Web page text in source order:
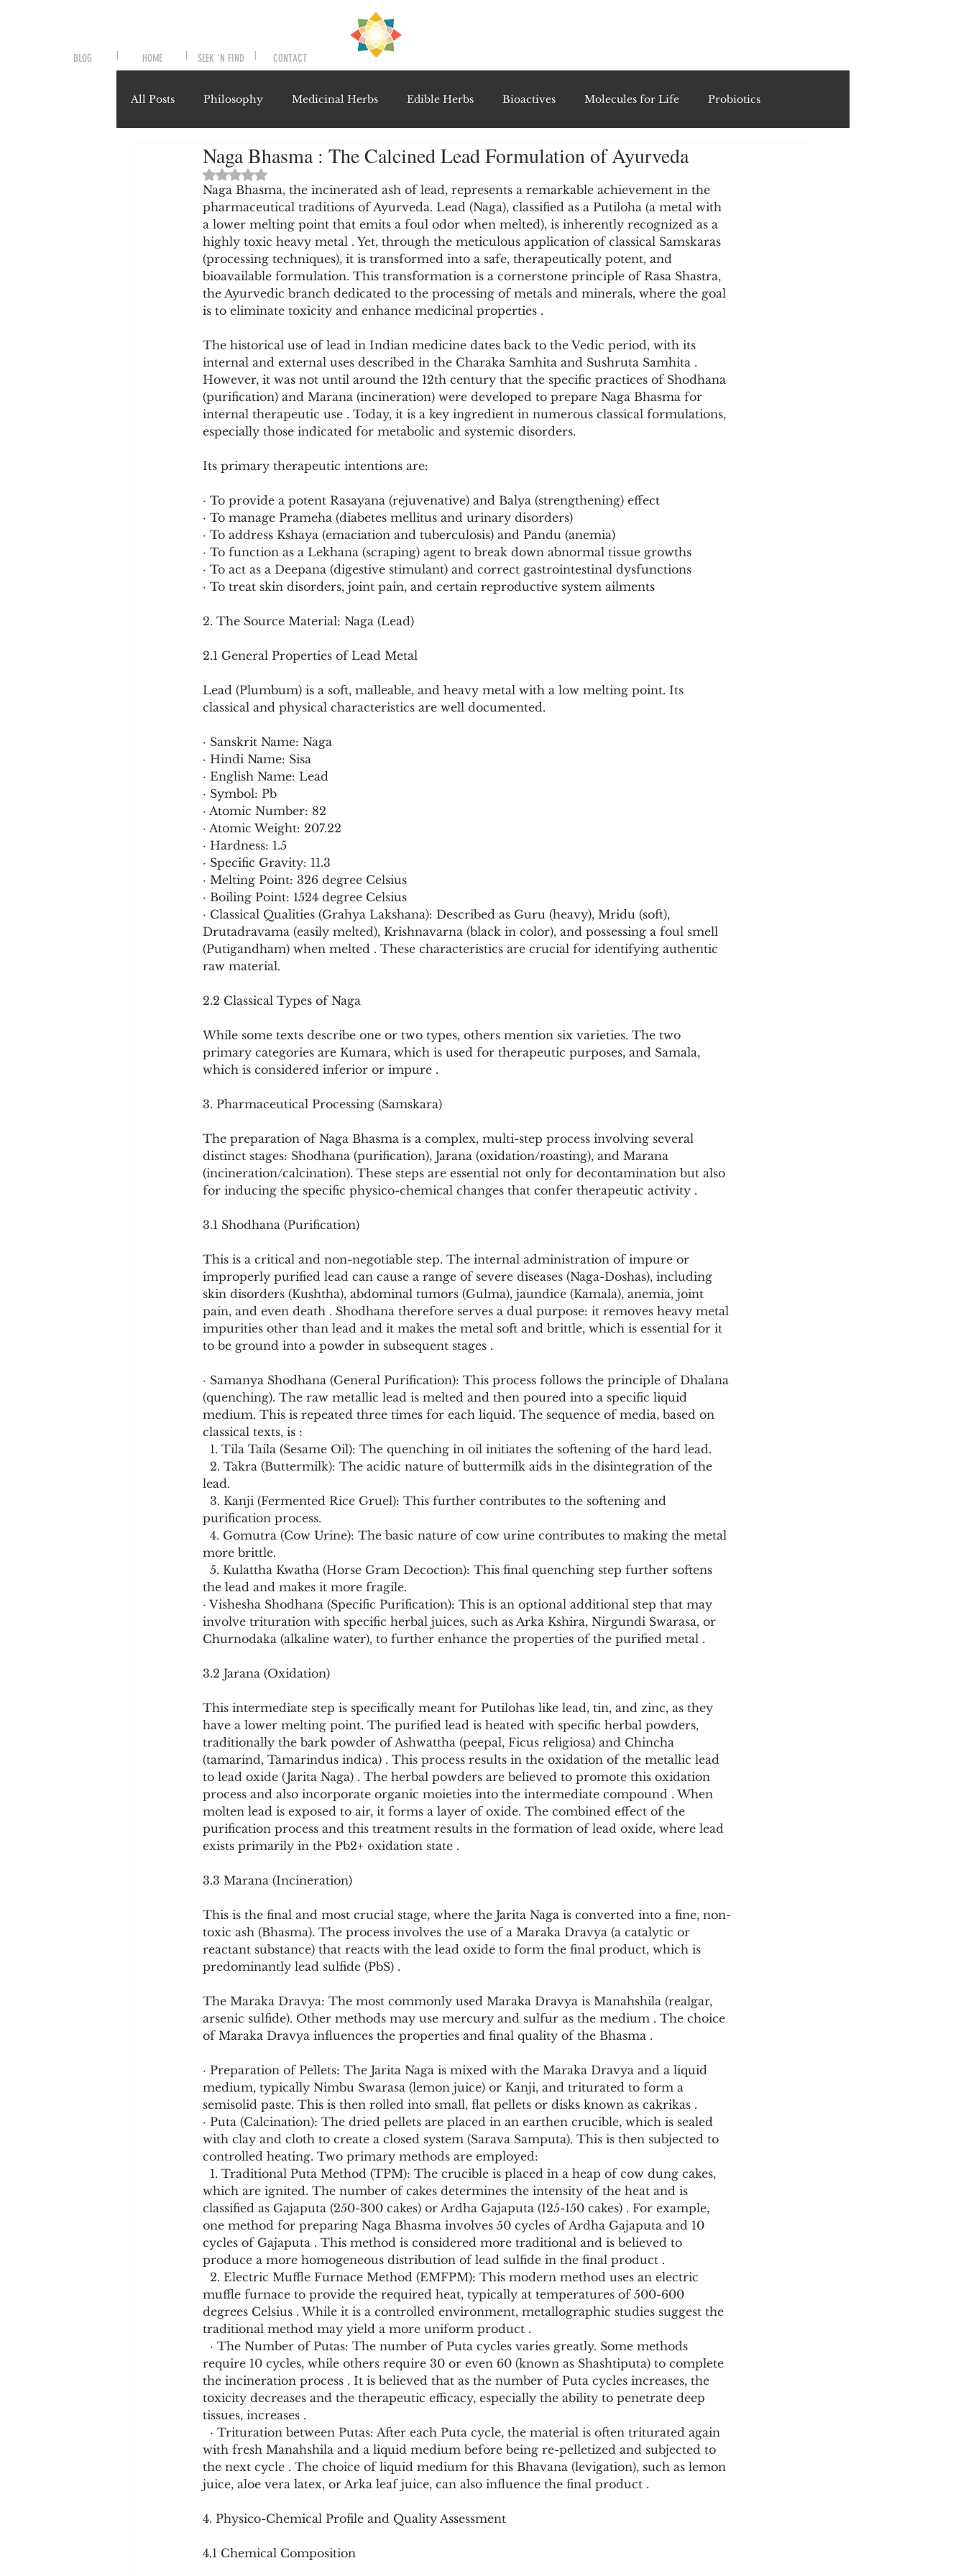
PRE
BLOG HOME SEEK 'N FIND CONTACT
All Posts Philosophy Medicinal Herbs Edible Herbs Bioactives Molecules for Life Probiotics
Symptoms and Signals Novel Therapeutics Notable Research & Clinical Trials Recipes & Formulations
Misunderstood Nutrients Detoxification Therapies Gut Feel Series Diagnostic Tests
System-Specific Herbalism PolyHerbal Formulations Healing Perspectives & Protocols
Vedic Healing Marathi
Naga Bhasma : The Calcined Lead Formulation of Ayurveda
Rated NaN out of 5 stars.
Naga Bhasma, the incinerated ash of lead, represents a remarkable achievement in the
pharmaceutical traditions of Ayurveda. Lead (Naga), classified as a Putiloha (a metal with
a lower melting point that emits a foul odor when melted), is inherently recognized as a
highly toxic heavy metal . Yet, through the meticulous application of classical Samskaras
(processing techniques), it is transformed into a safe, therapeutically potent, and
bioavailable formulation. This transformation is a cornerstone principle of Rasa Shastra,
the Ayurvedic branch dedicated to the processing of metals and minerals, where the goal
is to eliminate toxicity and enhance medicinal properties .
The historical use of lead in Indian medicine dates back to the Vedic period, with its
internal and external uses described in the Charaka Samhita and Sushruta Samhita .
However, it was not until around the 12th century that the specific practices of Shodhana
(purification) and Marana (incineration) were developed to prepare Naga Bhasma for
internal therapeutic use . Today, it is a key ingredient in numerous classical formulations,
especially those indicated for metabolic and systemic disorders.
Its primary therapeutic intentions are:
· To provide a potent Rasayana (rejuvenative) and Balya (strengthening) effect
· To manage Prameha (diabetes mellitus and urinary disorders)
· To address Kshaya (emaciation and tuberculosis) and Pandu (anemia)
· To function as a Lekhana (scraping) agent to break down abnormal tissue growths
· To act as a Deepana (digestive stimulant) and correct gastrointestinal dysfunctions
· To treat skin disorders, joint pain, and certain reproductive system ailments
2. The Source Material: Naga (Lead)
2.1 General Properties of Lead Metal
Lead (Plumbum) is a soft, malleable, and heavy metal with a low melting point. Its
classical and physical characteristics are well documented.
· Sanskrit Name: Naga
· Hindi Name: Sisa
· English Name: Lead
· Symbol: Pb
· Atomic Number: 82
· Atomic Weight: 207.22
· Hardness: 1.5
· Specific Gravity: 11.3
· Melting Point: 326 degree Celsius
· Boiling Point: 1524 degree Celsius
· Classical Qualities (Grahya Lakshana): Described as Guru (heavy), Mridu (soft),
Drutadravama (easily melted), Krishnavarna (black in color), and possessing a foul smell
(Putigandham) when melted . These characteristics are crucial for identifying authentic
raw material.
2.2 Classical Types of Naga
While some texts describe one or two types, others mention six varieties. The two
primary categories are Kumara, which is used for therapeutic purposes, and Samala,
which is considered inferior or impure .
3. Pharmaceutical Processing (Samskara)
The preparation of Naga Bhasma is a complex, multi-step process involving several
distinct stages: Shodhana (purification), Jarana (oxidation/roasting), and Marana
(incineration/calcination). These steps are essential not only for decontamination but also
for inducing the specific physico-chemical changes that confer therapeutic activity .
3.1 Shodhana (Purification)
This is a critical and non-negotiable step. The internal administration of impure or
improperly purified lead can cause a range of severe diseases (Naga-Doshas), including
skin disorders (Kushtha), abdominal tumors (Gulma), jaundice (Kamala), anemia, joint
pain, and even death . Shodhana therefore serves a dual purpose: it removes heavy metal
impurities other than lead and it makes the metal soft and brittle, which is essential for it
to be ground into a powder in subsequent stages .
· Samanya Shodhana (General Purification): This process follows the principle of Dhalana
(quenching). The raw metallic lead is melted and then poured into a specific liquid
medium. This is repeated three times for each liquid. The sequence of media, based on
classical texts, is :
  1. Tila Taila (Sesame Oil): The quenching in oil initiates the softening of the hard lead.
lead.
purification process.
more brittle.
the lead and makes it more fragile.
· Vishesha Shodhana (Specific Purification): This is an optional additional step that may
involve trituration with specific herbal juices, such as Arka Kshira, Nirgundi Swarasa, or
Churnodaka (alkaline water), to further enhance the properties of the purified metal .
3.2 Jarana (Oxidation)
This intermediate step is specifically meant for Putilohas like lead, tin, and zinc, as they
have a lower melting point. The purified lead is heated with specific herbal powders,
traditionally the bark powder of Ashwattha (peepal, Ficus religiosa) and Chincha
(tamarind, Tamarindus indica) . This process results in the oxidation of the metallic lead
to lead oxide (Jarita Naga) . The herbal powders are believed to promote this oxidation
process and also incorporate organic moieties into the intermediate compound . When
molten lead is exposed to air, it forms a layer of oxide. The combined effect of the
purification process and this treatment results in the formation of lead oxide, where lead
exists primarily in the Pb2+ oxidation state .
3.3 Marana (Incineration)
This is the final and most crucial stage, where the Jarita Naga is converted into a fine, non-
toxic ash (Bhasma). The process involves the use of a Maraka Dravya (a catalytic or
reactant substance) that reacts with the lead oxide to form the final product, which is
predominantly lead sulfide (PbS) .
The Maraka Dravya: The most commonly used Maraka Dravya is Manahshila (realgar,
arsenic sulfide). Other methods may use mercury and sulfur as the medium . The choice
of Maraka Dravya influences the properties and final quality of the Bhasma .
· Preparation of Pellets: The Jarita Naga is mixed with the Maraka Dravya and a liquid
medium, typically Nimbu Swarasa (lemon juice) or Kanji, and triturated to form a
semisolid paste. This is then rolled into small, flat pellets or disks known as cakrikas .
· Puta (Calcination): The dried pellets are placed in an earthen crucible, which is sealed
with clay and cloth to create a closed system (Sarava Samputa). This is then subjected to
controlled heating. Two primary methods are employed:
which are ignited. The number of cakes determines the intensity of the heat and is
classified as Gajaputa (250-300 cakes) or Ardha Gajaputa (125-150 cakes) . For example,
one method for preparing Naga Bhasma involves 50 cycles of Ardha Gajaputa and 10
cycles of Gajaputa . This method is considered more traditional and is believed to
produce a more homogeneous distribution of lead sulfide in the final product .
muffle furnace to provide the required heat, typically at temperatures of 500-600
degrees Celsius . While it is a controlled environment, metallographic studies suggest the
traditional method may yield a more uniform product .
require 10 cycles, while others require 30 or even 60 (known as Shashtiputa) to complete
the incineration process . It is believed that as the number of Puta cycles increases, the
toxicity decreases and the therapeutic efficacy, especially the ability to penetrate deep
tissues, increases .
with fresh Manahshila and a liquid medium before being re-pelletized and subjected to
the next cycle . The choice of liquid medium for this Bhavana (levigation), such as lemon
juice, aloe vera latex, or Arka leaf juice, can also influence the final product .
4. Physico-Chemical Profile and Quality Assessment
4.1 Chemical Composition